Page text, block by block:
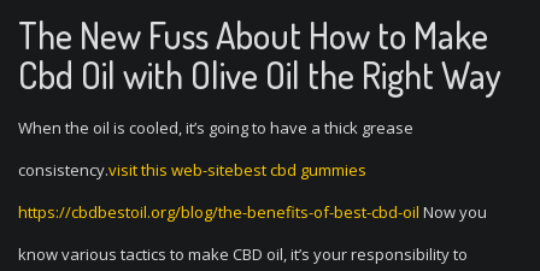
The New Fuss About How to Make
Cbd Oil with Olive Oil the Right Way
When the oil is cooled, it’s going to have a thick grease
consistency.visit this web-sitebest cbd gummies
https://cbdbestoil.org/blog/the-benefits-of-best-cbd-oil Now you
know various tactics to make CBD oil, it’s your responsibility to